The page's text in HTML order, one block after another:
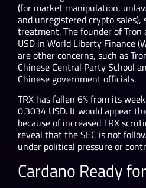
(for market manipulation,
and unregistered crypto
treatment. The founder of
USD in World Liberty Finance
are other concerns, such as
Chinese Central Party School
Chinese government officials.
TRX has fallen 6% from its
0.3034 USD. It would appear
because of increased TRX
reveal that the SEC is not
under political pressure or
Cardano Ready